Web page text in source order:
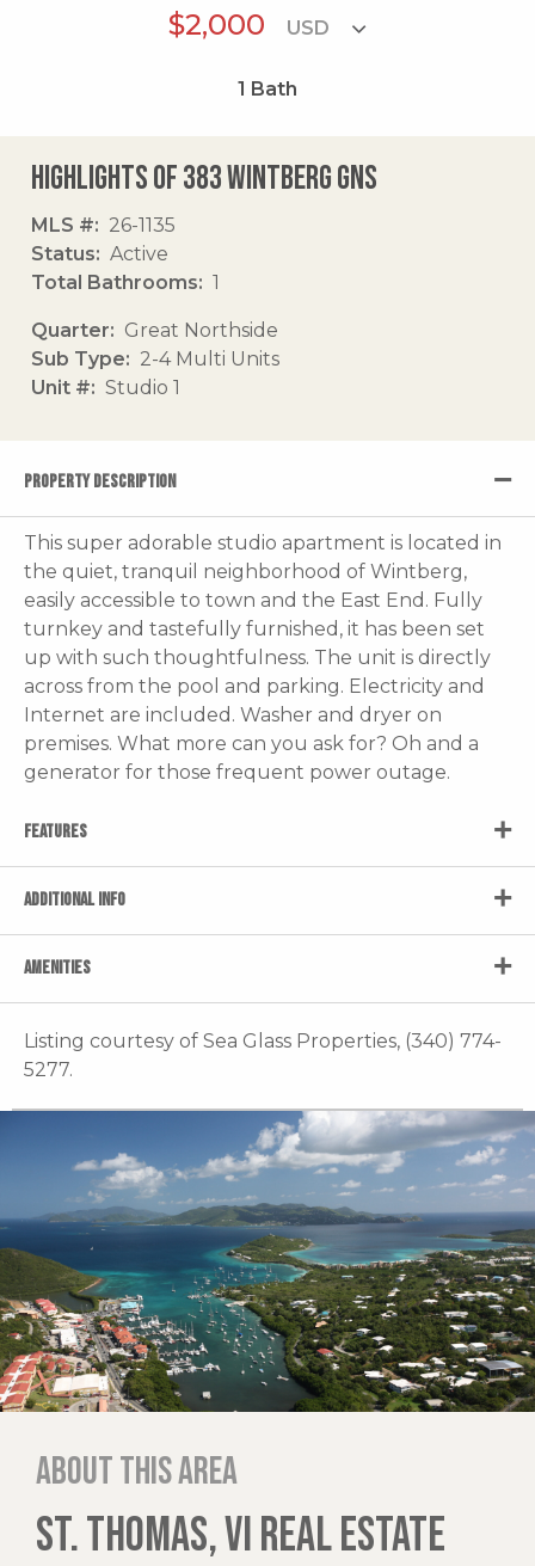
$2,000
1 Bath
Highlights of 383 Wintberg Gns
MLS #
26-1135
Status
Active
Total Bathrooms
1
Quarter
Great Northside
Sub Type
2-4 Multi Units
Unit #
Studio 1
PROPERTY DESCRIPTION
This super adorable studio apartment is located in
the quiet, tranquil neighborhood of Wintberg,
easily accessible to town and the East End. Fully
turnkey and tastefully furnished, it has been set
up with such thoughtfulness. The unit is directly
across from the pool and parking. Electricity and
Internet are included. Washer and dryer on
premises. What more can you ask for? Oh and a
generator for those frequent power outage.
FEATURES
ADDITIONAL INFO
AMENITIES
Listing courtesy of Sea Glass Properties, (340) 774-
5277.
About this area
ST. THOMAS, VI REAL ESTATE